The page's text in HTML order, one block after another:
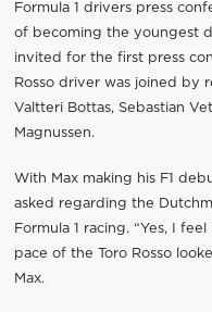
Formula 1 drivers press
of becoming the youngest
invited for the first press
Rosso driver was joined by
Valtteri Bottas, Sebastian
Magnussen.
With Max making his F1
asked regarding the
Formula 1 racing. “Yes, I
pace of the Toro Rosso
Max.